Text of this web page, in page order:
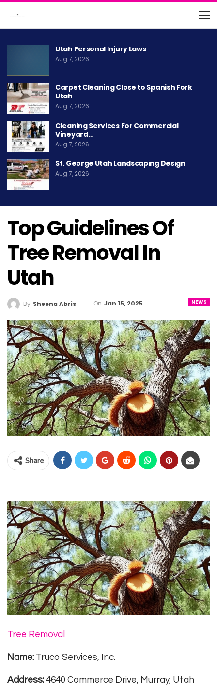
Utah Personal Injury Laws
Aug 7, 2026
Carpet Cleaning Close to Spanish Fork
Utah
Aug 7, 2026
Cleaning Services For Commercial
Vineyard…
Aug 7, 2026
St. George Utah Landscaping Design
Aug 7, 2026
Top Guidelines Of
Tree Removal In
Utah
NEWS
By Sheena Abris On Jan 15, 2025
Share
Tree Removal
Name: Truco Services, Inc.
Address: 4640 Commerce Drive, Murray, Utah